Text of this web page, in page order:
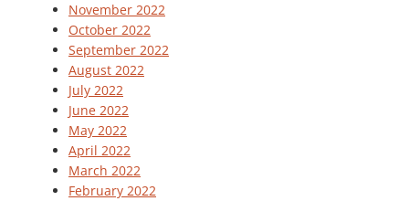
November 2022
October 2022
September 2022
August 2022
July 2022
June 2022
May 2022
April 2022
March 2022
February 2022